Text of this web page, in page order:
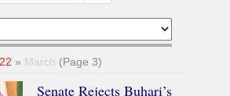
Policing Bill
Countries Face New US Visa Bonds
Cairo, Egypt Activates
» March (Page 3)
Senate Rejects Buhari’s